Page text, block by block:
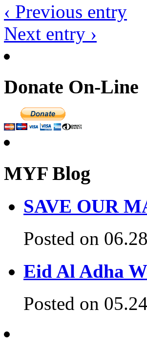
‹ Previous entry
Next entry ›
Donate On-Line
MYF Blog
SAVE OUR
Posted on
Eid Al Adha
Posted on